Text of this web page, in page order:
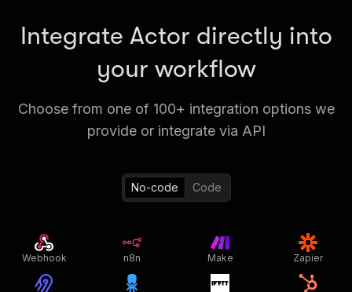
Integrate Actor directly into
your workflow
Choose from one of 100+ integration options we
provide or integrate via API
No-code Code
Webhook n8n Make Zapier